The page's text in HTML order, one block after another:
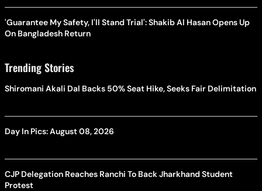
'Guarantee My Safety, I'll Stand Trial': Shakib Al Hasan Opens Up
On Bangladesh Return
Trending Stories
Shiromani Akali Dal Backs 50% Seat Hike, Seeks Fair Delimitation
Day In Pics: August 08, 2026
CJP Delegation Reaches Ranchi To Back Jharkhand Student
Protest